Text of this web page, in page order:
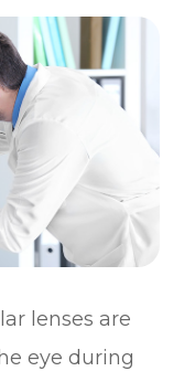
lenses are
eye during